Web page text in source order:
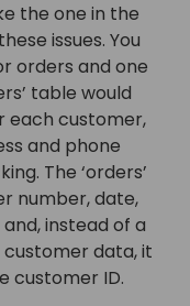
the one in the
issues. You
orders and one
table would
each customer,
and phone
The ‘orders’
number, date,
instead of a
data, it
customer ID.